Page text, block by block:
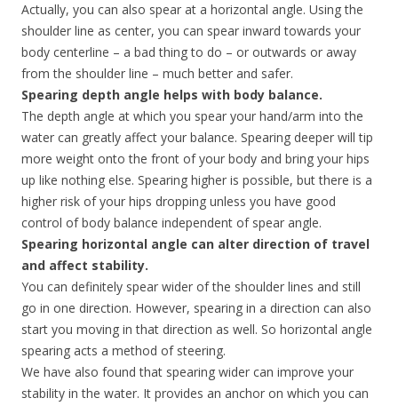
Actually, you can also spear at a horizontal angle. Using the
shoulder line as center, you can spear inward towards your
body centerline – a bad thing to do – or outwards or away
from the shoulder line – much better and safer.
Spearing depth angle helps with body balance.
The depth angle at which you spear your hand/arm into the
water can greatly affect your balance. Spearing deeper will tip
more weight onto the front of your body and bring your hips
up like nothing else. Spearing higher is possible, but there is a
higher risk of your hips dropping unless you have good
control of body balance independent of spear angle.
Spearing horizontal angle can alter direction of travel
and affect stability.
You can definitely spear wider of the shoulder lines and still
go in one direction. However, spearing in a direction can also
start you moving in that direction as well. So horizontal angle
spearing acts a method of steering.
We have also found that spearing wider can improve your
stability in the water. It provides an anchor on which you can